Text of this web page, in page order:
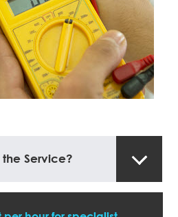
Service?